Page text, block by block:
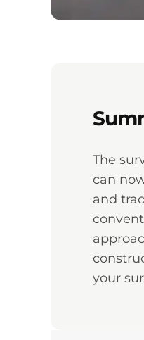
The
can
and
your